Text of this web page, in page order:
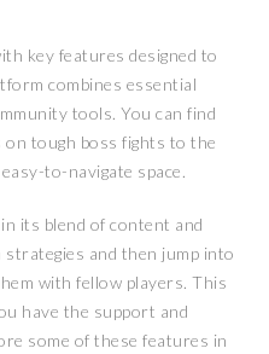
key features designed to
combines essential
tools. You can find
on tough boss fights to the
to-navigate space.
its blend of content and
strategies and then jump into
with fellow players. This
have the support and
some of these features in